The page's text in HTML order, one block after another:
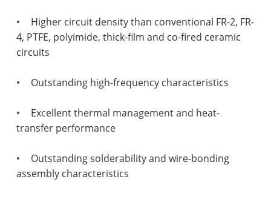
•
Higher circuit density than conventional FR-2, FR-
4, PTFE, polyimide, thick-film and co-fired ceramic
circuits
• Outstanding high-frequency characteristics
•
Excellent thermal management and heat-
transfer performance
•
Outstanding solderability and wire-bonding
assembly characteristics